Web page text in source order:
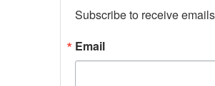
Subscribe to receive
Email